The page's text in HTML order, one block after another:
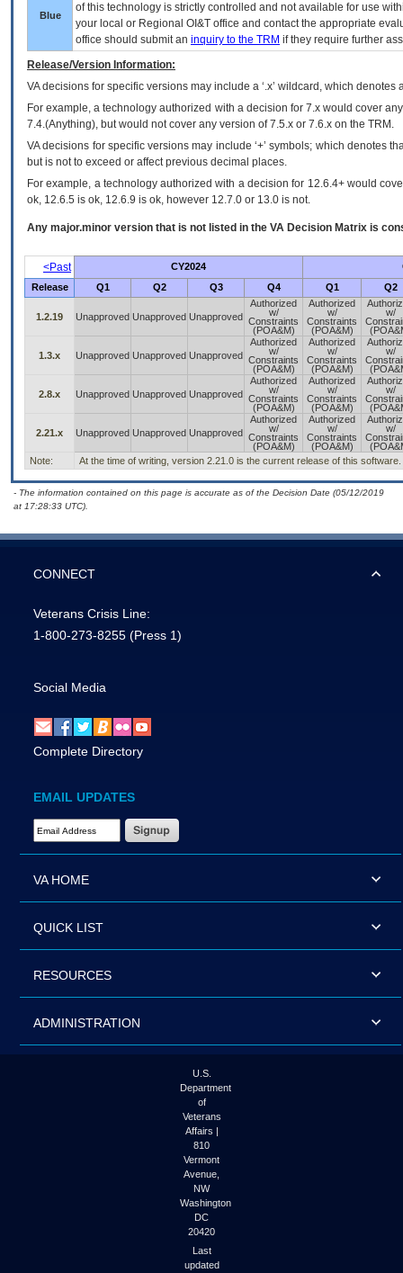
Blue
of this technology is strictly controlled and not available for use
your local or Regional OI&T office and contact the appropriate
office should submit an inquiry to the TRM if they require further
Release/Version Information:
VAdecisions for specific versions may include a ‘.x’ wildcard, which
For example, a technology authorized with a decision for 7.x would cover
7.4.(Anything), but would not cover any version of 7.5.x or 7.6.x on the TRM.
VA decisions for specific versions may include ‘+’ symbols; which denotes
but is not to exceed or affect previous decimal places.
For example, a technology authorized with a decision for 12.6.4+ would
ok, 12.6.5 is ok, 12.6.9 is ok, however 12.7.0 or 13.0 is not.
Any major.minor version that is not listed in the VA Decision Matrix is
<Past CY2024
Release
Q1 Q2 Q3 Q4 Q1 Q2
1.2.19 Unapproved Unapproved Unapproved
Authorized
w/
Constraints
(POA&M)
Authorized
w/
Constraints
(POA&M)
w/
1.3.x Unapproved Unapproved Unapproved
Authorized
w/
Constraints
(POA&M)
Authorized
w/
Constraints
(POA&M)
w/
2.8.x Unapproved Unapproved Unapproved
Authorized
w/
Constraints
(POA&M)
Authorized
w/
Constraints
(POA&M)
w/
2.21.x Unapproved Unapproved Unapproved
Authorized
w/
Constraints
(POA&M)
Authorized
w/
Constraints
(POA&M)
w/
Note:
At the time of writing, version 2.21.0 is the current release of this software.
- The information contained on this page is accurate as of the Decision Date (05/12/2019
at 17:28:33 UTC).
CONNECT
Veterans Crisis Line:
1-800-273-8255 (Press 1)
Social Media
Complete Directory
EMAIL UPDATES
Email Address Required
VA HOME
QUICK LIST
RESOURCES
ADMINISTRATION
U.S.
Department
of
Veterans
Affairs |
810
Vermont
Avenue,
NW
Washington
DC
20420
Last
updated